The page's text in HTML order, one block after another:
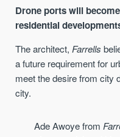
Drone ports will
residential
The architect, Farrells
a future requirement for
meet the desire from city
city.
Ade Awoye from